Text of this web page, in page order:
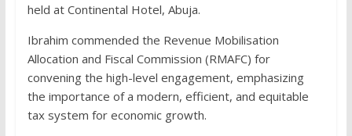
held at Continental Hotel, Abuja.
Ibrahim commended the Revenue Mobilisation
Allocation and Fiscal Commission (RMAFC) for
convening the high-level engagement, emphasizing
the importance of a modern, efficient, and equitable
tax system for economic growth.